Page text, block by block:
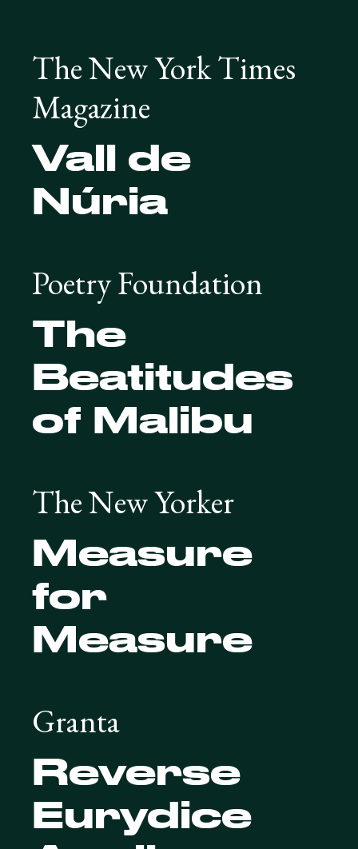
The New York Times
Magazine
Vall de
Núria
Poetry Foundation
The
Beatitudes
of Malibu
The New Yorker
Measure
for
Measure
Granta
Reverse
Eurydice